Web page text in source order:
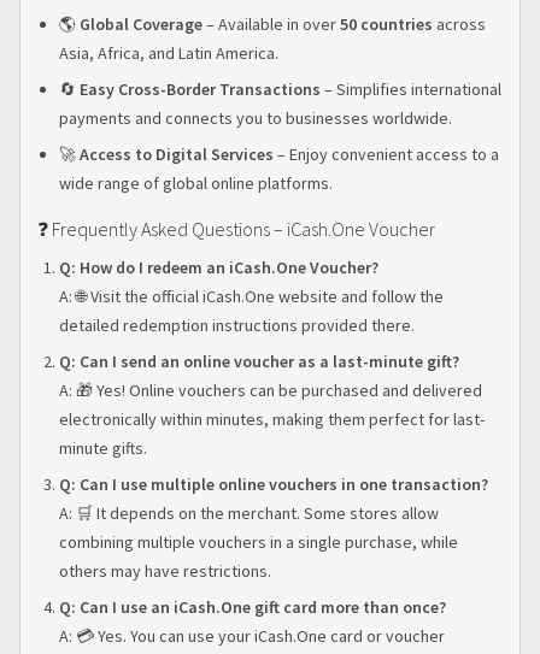
🌎 Global Coverage– Available in over50 countries across
Asia, Africa, and Latin America.
🔄 Easy Cross-Border Transactions – Simplifies international
payments and connects you to businesses worldwide.
🚀Access to Digital Services – Enjoy convenient access to a
wide range of global online platforms.
❓ Frequently Asked Questions – iCash.One Voucher
Q: How do I redeem an iCash.One Voucher?
A: 🌐 Visit the official iCash.One website and follow the
detailed redemption instructions provided there.
Q: Can I send an online voucher as a last-minute gift?
A: 🎁 Yes! Online vouchers can be purchased and delivered
electronically within minutes, making them perfect for last-
minute gifts.
Q: Can I use multiple online vouchers in one transaction?
A: 🛒 It depends on the merchant. Some stores allow
combining multiple vouchers in a single purchase, while
others may have restrictions.
Q: Can I use an iCash.One gift card more than once?
A: 💳 Yes. You can use your iCash.One card or voucher